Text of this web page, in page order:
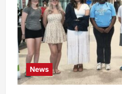
News